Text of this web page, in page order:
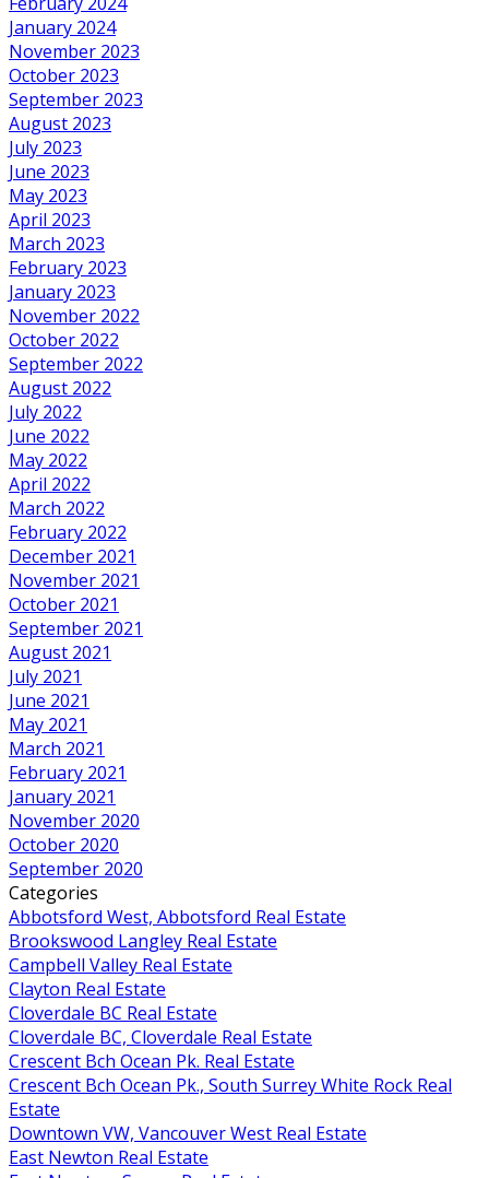
January 2024
November 2023
October 2023
September 2023
August 2023
July 2023
June 2023
May 2023
April 2023
March 2023
February 2023
January 2023
November 2022
October 2022
September 2022
August 2022
July 2022
June 2022
May 2022
April 2022
March 2022
February 2022
December 2021
November 2021
October 2021
September 2021
August 2021
July 2021
June 2021
May 2021
March 2021
February 2021
January 2021
November 2020
October 2020
September 2020
Categories
Abbotsford West, Abbotsford Real Estate
Brookswood Langley Real Estate
Campbell Valley Real Estate
Clayton Real Estate
Cloverdale BC Real Estate
Cloverdale BC, Cloverdale Real Estate
Crescent Bch Ocean Pk. Real Estate
Crescent Bch Ocean Pk., South Surrey White Rock Real
Estate
Downtown VW, Vancouver West Real Estate
East Newton Real Estate